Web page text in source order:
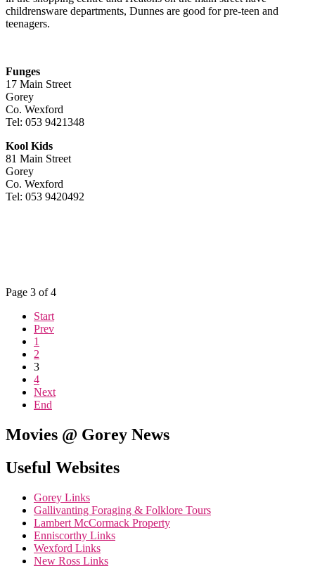
childrensware departments, Dunnes are good for pre-teen and
teenagers.
Funges
17 Main Street
Gorey
Co. Wexford
Tel: 053 9421348
Kool Kids
81 Main Street
Gorey
Co. Wexford
Tel: 053 9420492
Page 3 of 4
Start
Prev
1
2
3
4
Next
End
Movies @ Gorey News
Useful Websites
Gorey Links
Gallivanting Foraging & Folklore Tours
Lambert McCormack Property
Enniscorthy Links
Wexford Links
New Ross Links